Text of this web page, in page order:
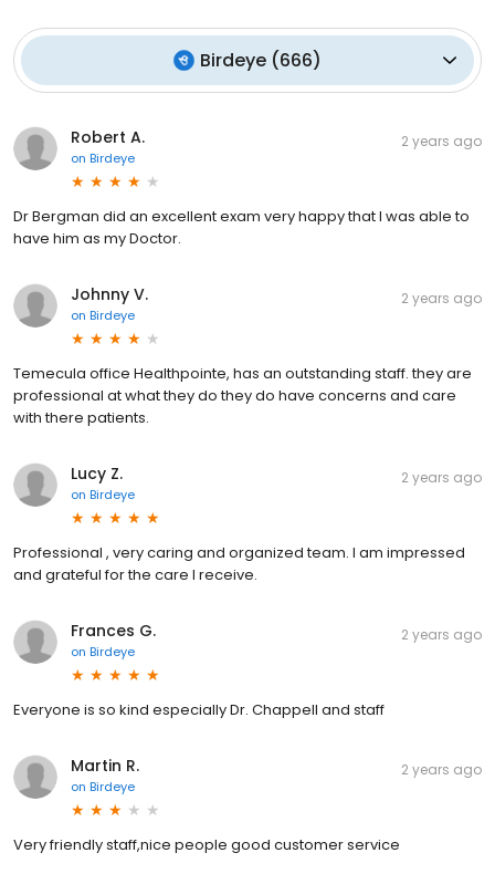
Birdeye (666)
Robert A.
on Birdeye
2 years ago
Dr Bergman did an excellent exam very happy that I was able to
have him as my Doctor.
Johnny V.
on Birdeye
2 years ago
Temecula office Healthpointe, has an outstanding staff. they are
professional at what they do they do have concerns and care
with there patients.
Lucy Z.
on Birdeye
2 years ago
Professional , very caring and organized team. I am impressed
and grateful for the care I receive.
Frances G.
on Birdeye
2 years ago
Everyone is so kind especially Dr. Chappell and staff
Martin R.
on Birdeye
2 years ago
Very friendly staff,nice people good customer service